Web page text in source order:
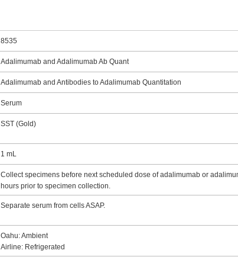
8535
Adalimumab and Adalimumab Ab Quant
Adalimumab and Antibodies to Adalimumab Quantitation
Serum
SST (Gold)
1 mL
Collect specimens before next scheduled dose of adalimumab or
hours prior to specimen collection.
Separate serum from cells ASAP.
Oahu: Ambient
Airline: Refrigerated